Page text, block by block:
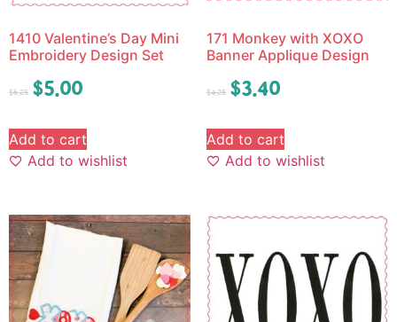
1410 Valentine’s Day Mini
Embroidery Design Set
$6.25 $5.00
Add to cart
Add to wishlist
171 Monkey with XOXO
Banner Applique Design
$4.25 $3.40
Add to cart
Add to wishlist